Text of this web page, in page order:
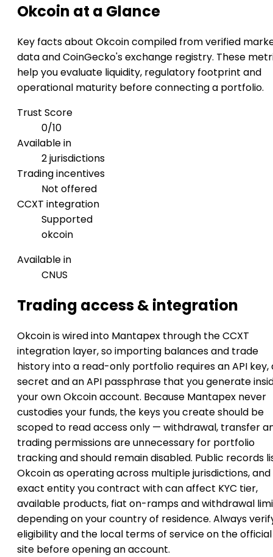
Okcoin at a Glance
Key facts about Okcoin compiled from verified
data and CoinGecko's exchange registry. These
help you evaluate liquidity, regulatory footprint and
operational maturity before connecting a portfolio.
Trust Score
0/10
Available in
2 jurisdictions
Trading incentives
Not offered
CCXT integration
Supported
okcoin
Available in
CNUS
Trading access & integration
Okcoin is wired into Mantapex through the CCXT
integration layer, so importing balances and trade
history into a read-only portfolio requires an API key,
secret and an API passphrase that you generate
your own Okcoin account. Because Mantapex never
custodies your funds, the keys you create should be
scoped to read access only — withdrawal, transfer
trading permissions are unnecessary for portfolio
tracking and should remain disabled. Public records
Okcoin as operating across multiple jurisdictions,
exact entity you contract with can affect KYC tier,
available products, fiat on-ramps and withdrawal
depending on your country of residence. Always
eligibility and the local terms of service on the official
site before opening an account.